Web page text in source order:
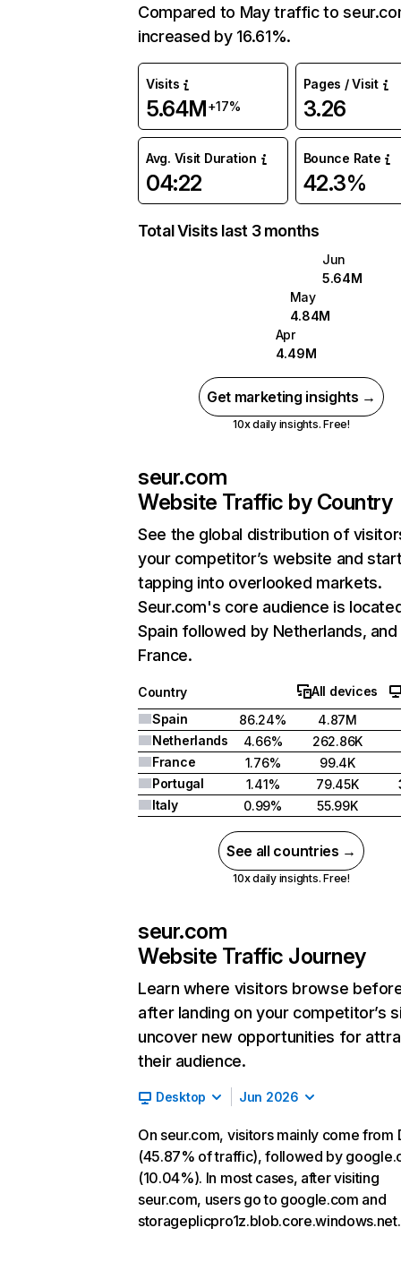
Compared to May traffic to
increased by 16.61%.
Visits
5.64M+17%
Pages / Visit
3.26
Avg. Visit Duration
04:22
Bounce Rate
42.3%
Total Visits last 3 months
Jun
5.64M
May
4.84M
Apr
4.49M
Get marketing insights →
10x daily insights. Free!
seur.com
Website Traffic by Country
See the global distribution of
your competitor’s website and
tapping into overlooked markets.
Seur.com's core audience is
Spain followed by Netherlands, and
France.
Country
All devices
Spain
86.24%
4.87M
Netherlands
4.66% 262.86K
France
1.76%
99.4K
Portugal
1.41% 79.45K
Italy
0.99% 55.99K
See all countries →
10x daily insights. Free!
seur.com
Website Traffic Journey
Learn where visitors browse
after landing on your competitor’s
uncover new opportunities for
their audience.
Desktop Jun 2026
On seur.com, visitors mainly come from
(45.87% of traffic), followed by
(10.04%). In most cases, after visiting
seur.com, users go to google.com and
storageplicpro1z.blob.core.windows.net.